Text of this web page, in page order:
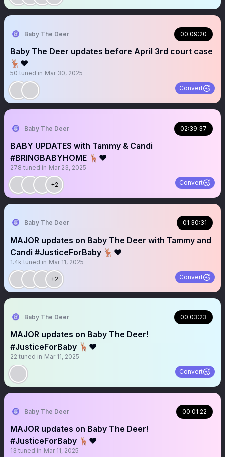
Baby The Deer 00:09:20
Baby The Deer updates before April 3rd court case
🦌❤️
50 tuned in Mar 30, 2025
Convert
Baby The Deer 02:39:37
BABY UPDATES with Tammy & Candi
#BRINGBABYHOME 🦌❤️
278 tuned in Mar 23, 2025
+2 Convert
Baby The Deer 01:30:31
MAJOR updates on Baby The Deer with Tammy and
Candi #JusticeForBaby 🦌❤️
1.4k tuned in Mar 11, 2025
+2 Convert
Baby The Deer 00:03:23
MAJOR updates on Baby The Deer!
#JusticeForBaby 🦌❤️
22 tuned in Mar 11, 2025
Convert
Baby The Deer 00:01:22
MAJOR updates on Baby The Deer!
#JusticeForBaby 🦌❤️
13 tuned in Mar 11, 2025